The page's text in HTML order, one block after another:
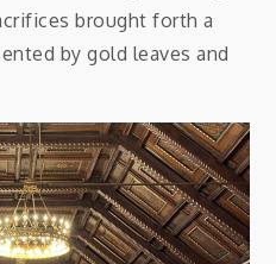
brought forth a
by gold leaves and